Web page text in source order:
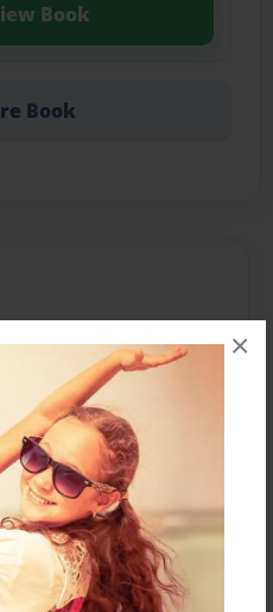
×
Book
Book